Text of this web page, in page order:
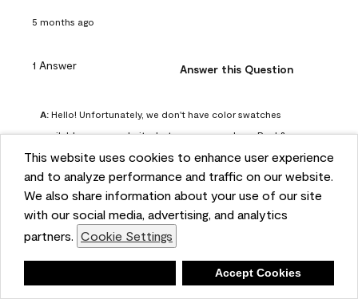
This website uses cookies to enhance user experience
and to analyze performance and traffic on our website.
We also share information about your use of our site
with our social media, advertising, and analytics
partners. Cookie Settings
Accept Cookies
5 months ago
1 Answer Answer this Question
A: Hello! Unfortunately, we don't have color swatches
available on our website, but you can purchase Peel &
Stick paint samples for $6.95 here:
https://www.benjaminmoore.com/en-us/product/peel-
and-stick-paint-sample-eggshell-1-sheet/PLST12. You can
also visit your local Benjamin Moore store for free color
chips.
4 months ago